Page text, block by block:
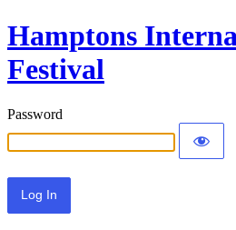
Hamptons
Festival
Password